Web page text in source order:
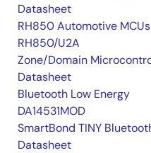
Datasheet
RH850 Automotive MCUs
RH850/U2A
Zone/Domain
Datasheet
Bluetooth Low Energy
DA14531MOD
SmartBond TINY
Datasheet